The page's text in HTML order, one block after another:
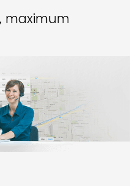
maximum